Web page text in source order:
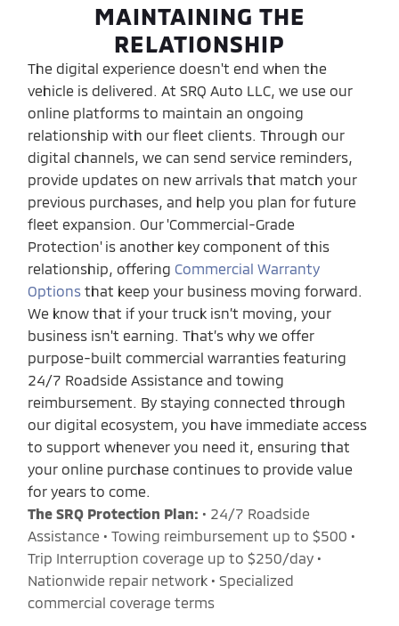
MAINTAINING THE
RELATIONSHIP
The digital experience doesn't end when the
vehicle is delivered. At SRQ Auto LLC, we use our
online platforms to maintain an ongoing
relationship with our fleet clients. Through our
digital channels, we can send service reminders,
provide updates on new arrivals that match your
previous purchases, and help you plan for future
fleet expansion. Our 'Commercial-Grade
Protection' is another key component of this
relationship, offering Commercial Warranty
Options that keep your business moving forward.
We know that if your truck isn’t moving, your
business isn't earning. That’s why we offer
purpose-built commercial warranties featuring
24/7 Roadside Assistance and towing
reimbursement. By staying connected through
our digital ecosystem, you have immediate access
to support whenever you need it, ensuring that
your online purchase continues to provide value
for years to come.
The SRQ Protection Plan: • 24/7 Roadside
Assistance • Towing reimbursement up to $500 •
Trip Interruption coverage up to $250/day •
Nationwide repair network • Specialized
commercial coverage terms